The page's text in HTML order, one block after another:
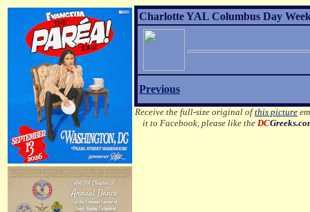
Charlotte YAL Columbus Day
Previous
Receive the full-size original ofthis picture
it to Facebook, please like theDC